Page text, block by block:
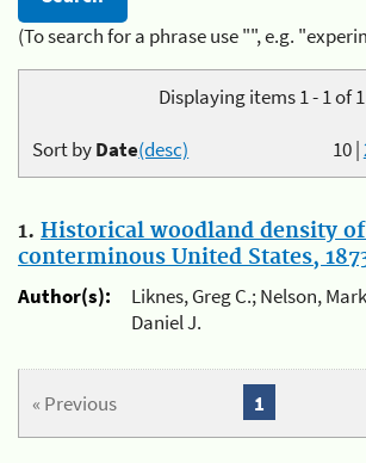
(To search for a phrase use "", e.g.
Displaying items 1 - 1 of 1
10|
Sort byDate(desc)
1. Historical woodland density
conterminous United States,
Author(s):
Liknes, Greg C.; Nelson,
Daniel J.
« Previous 1